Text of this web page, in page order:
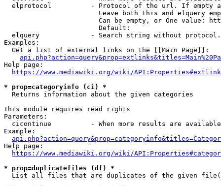
elprotocol          - Protocol of the url. If empty
Leave both this and elquery
Can be empty, or One value:
                        Default:
elquery             - Search string without
Examples:
  Get a list of external links on the [[Main Page]]:
Help page:
https://www.mediawiki.org/wiki/
* prop=categoryinfo (ci) *
  Returns information about the given categories
This module requires read rights
Parameters:
cicontinue          - When more results are
Example:
Help page:
https://www.mediawiki.org/wiki/
* prop=duplicatefiles (df) *
List all files that are duplicates of the given